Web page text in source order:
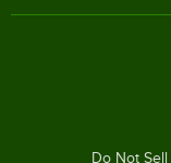
Do Not